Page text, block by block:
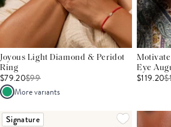
Joyous Light Diamond & Peridot
Ring
$79.20$99
More variants
Eye
$119.20$
Signature